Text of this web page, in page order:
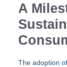
A
The adoption